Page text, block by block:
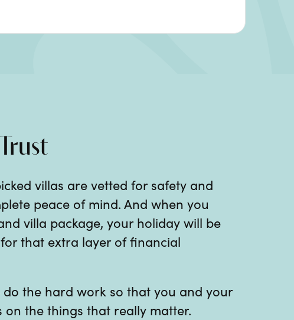
villas are vetted for safety and
peace of mind. And when you
villa package, your holiday will be
that extra layer of financial
do the hard work so that you and your
on the things that really matter.